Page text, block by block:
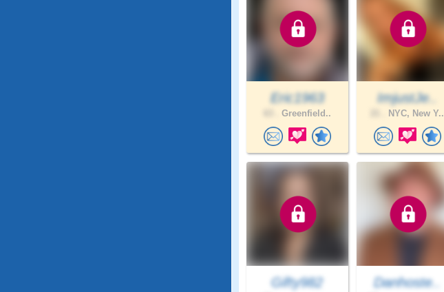
Eric1963
Greenfield..
ImjustJe..
NYC, New Y..
Gifty982 Danhoste..